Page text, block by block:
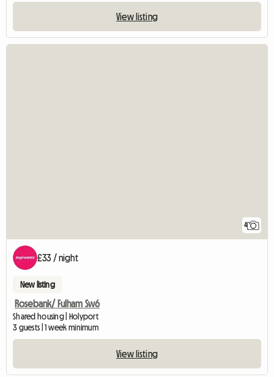
View listing
4
£33 / night
New listing
Rosebank/ Fulham Sw6
Shared housing | Holyport
3 guests | 1 week minimum
View listing